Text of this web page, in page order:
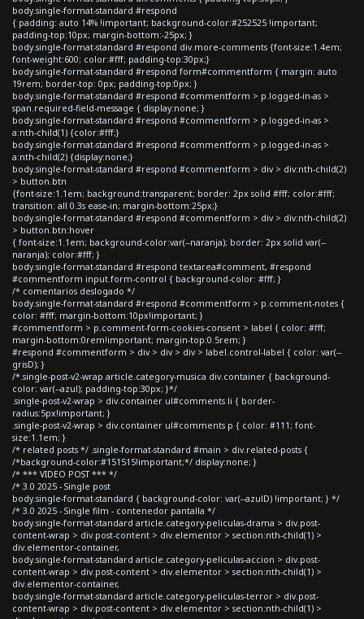
body.single-format-standard #respond
{ padding: auto 14% !important; background-color:#252525 !important;
padding-top:10px; margin-bottom:-25px; }
body.single-format-standard #respond div.more-comments {font-size:1.4em;
font-weight:600; color:#fff; padding-top:30px;}
body.single-format-standard #respond form#commentform { margin: auto
19rem; border-top: 0px; padding-top:0px; }
body.single-format-standard #respond #commentform > p.logged-in-as >
span.required-field-message { display:none; }
body.single-format-standard #respond #commentform > p.logged-in-as >
a:nth-child(1) {color:#fff;}
body.single-format-standard #respond #commentform > p.logged-in-as >
a:nth-child(2) {display:none;}
body.single-format-standard #respond #commentform > div > div:nth-child(2)
> button.btn
{font-size:1.1em; background:transparent; border: 2px solid #fff; color:#fff;
transition: all 0.3s ease-in; margin-bottom:25px;}
body.single-format-standard #respond #commentform > div > div:nth-child(2)
> button.btn:hover
{ font-size:1.1em; background-color:var(--naranja); border: 2px solid var(--
naranja); color:#fff; }
body.single-format-standard #respond textarea#comment, #respond
#commentform input.form-control { background-color: #fff; }
/* comentarios deslogado */
body.single-format-standard #respond #commentform > p.comment-notes {
color: #fff; margin-bottom:10px!important; }
#commentform > p.comment-form-cookies-consent > label { color: #fff;
margin-bottom:0rem!important; margin-top:0.5rem; }
#respond #commentform > div > div > div > label.control-label { color: var(--
grisD); }
/*.single-post-v2-wrap article.category-musica div.container { background-
color: var(--azul); padding-top:30px; }*/
.single-post-v2-wrap > div.container ul#comments li { border-
radius:5px!important; }
.single-post-v2-wrap > div.container ul#comments p { color: #111; font-
size:1.1em; }
/* related posts */ .single-format-standard #main > div.related-posts {
/*background-color:#151515!important;*/ display:none; }
/* *** VIDEO POST *** */
/* 3.0 2025 - Single post
body.single-format-standard { background-color: var(--azulD) !important; } */
/* 3.0 2025 - Single film - contenedor pantalla */
body.single-format-standard article.category-peliculas-drama > div.post-
content-wrap > div.post-content > div.elementor > section:nth-child(1) >
div.elementor-container,
body.single-format-standard article.category-peliculas-accion > div.post-
content-wrap > div.post-content > div.elementor > section:nth-child(1) >
div.elementor-container,
body.single-format-standard article.category-peliculas-terror > div.post-
content-wrap > div.post-content > div.elementor > section:nth-child(1) >